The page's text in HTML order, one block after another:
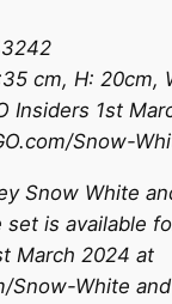
cm, H: 20cm,
Insiders 1st
Snow-
Snow White
is available
March 2024 at
Snow-White